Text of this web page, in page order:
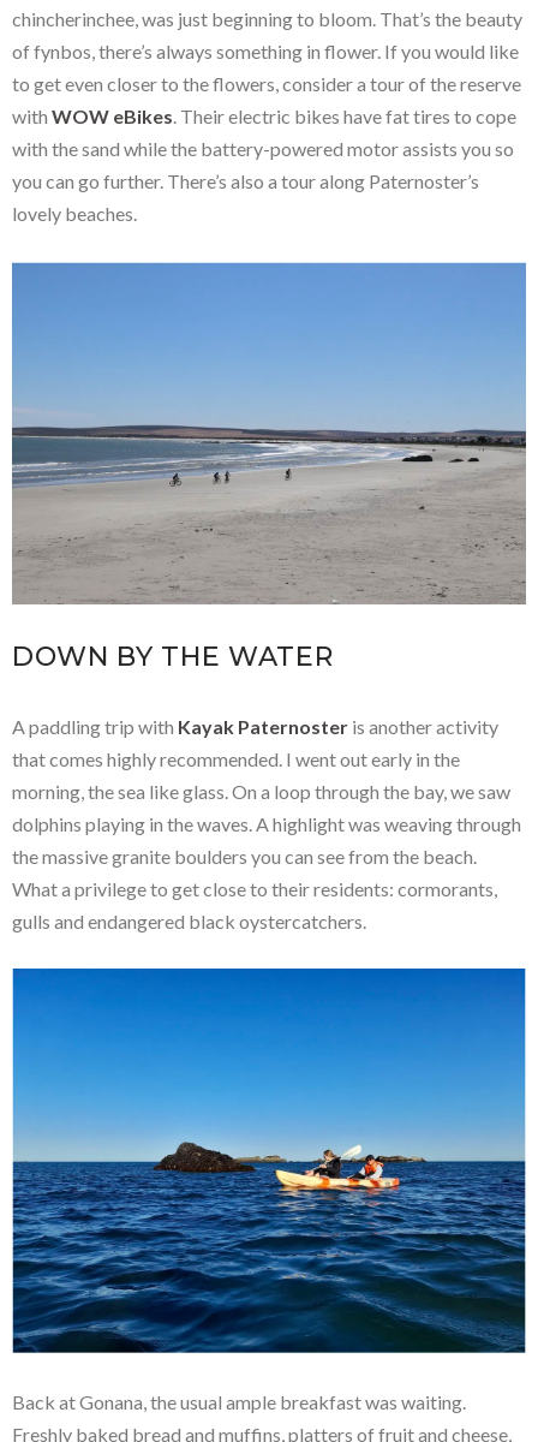
chincherinchee, was just beginning to bloom. That’s the beauty
of fynbos, there’s always something in flower. If you would like
to get even closer to the flowers, consider a tour of the reserve
withWOW eBikes. Their electric bikes have fat tires to cope
with the sand while the battery-powered motor assists you so
you can go further. There’s also a tour along Paternoster’s
lovely beaches.
DOWN BY THE WATER
A paddling trip with Kayak Paternoster is another activity
that comes highly recommended. I went out early in the
morning, the sea like glass. On a loop through the bay, we saw
dolphins playing in the waves. A highlight was weaving through
the massive granite boulders you can see from the beach.
What a privilege to get close to their residents: cormorants,
gulls and endangered black oystercatchers.
Back at Gonana, the usual ample breakfast was waiting.
Freshly baked bread and muffins, platters of fruit and cheese,